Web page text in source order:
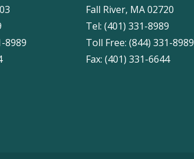
8989
Fall River, MA 02720
Tel: (401) 331-8989
Toll Free: (844) 331-8989
Fax: (401) 331-6644